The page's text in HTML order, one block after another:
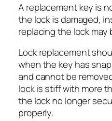
A replacement key is
the lock is damaged,
replacing the lock
Lock replacement
when the key has
and cannot be
lock is stiff with more
the lock no longer
properly.